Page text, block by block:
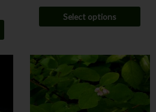
Select options